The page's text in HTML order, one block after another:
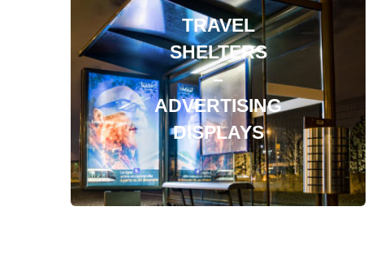
TRAVEL
SHELTERS
–
ADVERTISING
DISPLAYS